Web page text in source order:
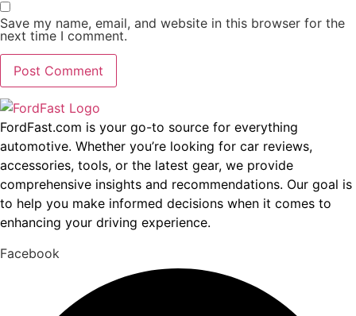
Save my name, email, and website in this browser for the
next time I comment.
FordFast.com is your go-to source for everything
automotive. Whether you’re looking for car reviews,
accessories, tools, or the latest gear, we provide
comprehensive insights and recommendations. Our goal is
to help you make informed decisions when it comes to
enhancing your driving experience.
Facebook